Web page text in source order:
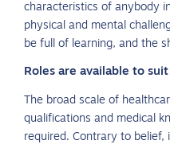
characteristics of anybody
physical and mental
be full of learning, and the
Roles are available to
The broad scale of
qualifications and medical
required. Contrary to